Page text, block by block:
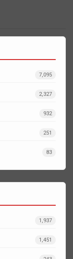
7,095
2,327
932
251
83
1,937
1,451